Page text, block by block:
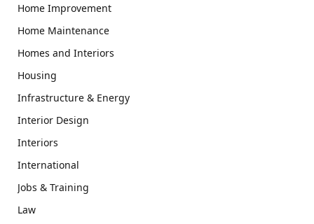
Home Improvement
Home Maintenance
Homes and Interiors
Housing
Infrastructure & Energy
Interior Design
Interiors
International
Jobs & Training
Law